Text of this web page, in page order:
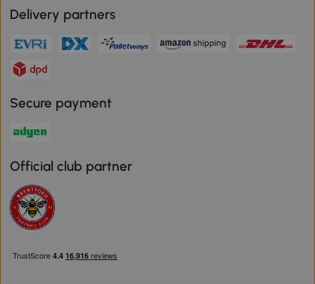
Delivery partners
Secure payment
Official club partner